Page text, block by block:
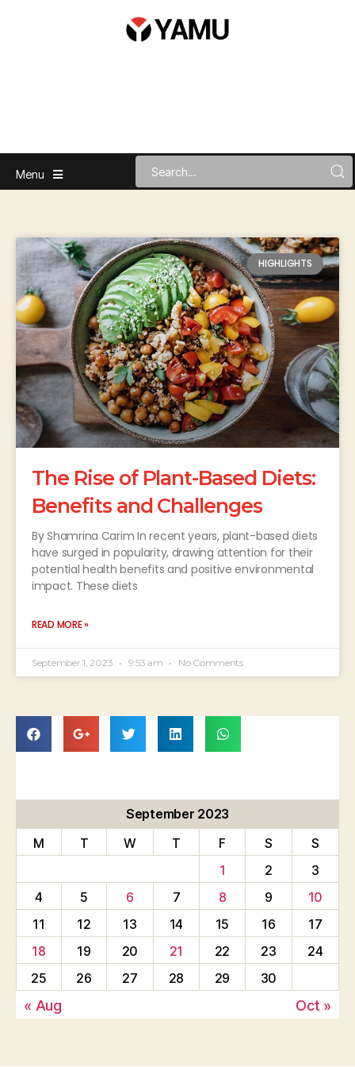
Menu
HIGHLIGHTS
The Rise of Plant-Based Diets:
Benefits and Challenges
By Shamrina Carim In recent years, plant-based diets
have surged in popularity, drawing attention for their
potential health benefits and positive environmental
impact. These diets
READ MORE »
September 1, 2023 9:53 am No Comments
September 2023
M
T W T F S
S
1
2
3
4
5 6 7 8 9
10
11
12 13 14 15 16
17
18
19 20 21 22 23
24
25
26 27 28 29 30
« Aug Oct »